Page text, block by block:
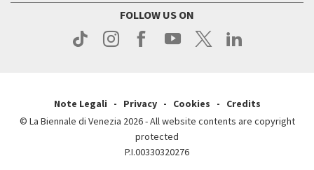
Press
FOLLOW US ON
Note Legali Privacy Cookies
Credits
© La Biennale di Venezia 2026 - All website contents are copyright
protected
P.I.00330320276